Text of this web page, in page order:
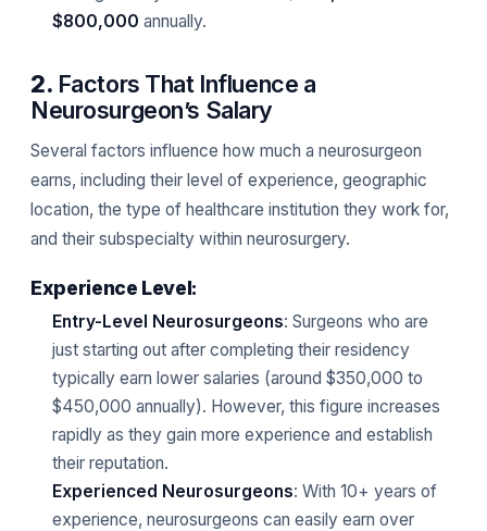
$800,000 annually.
2. Factors That Influence a
Neurosurgeon’s Salary
Several factors influence how much a neurosurgeon
earns, including their level of experience, geographic
location, the type of healthcare institution they work for,
and their subspecialty within neurosurgery.
Experience Level:
Entry-Level Neurosurgeons: Surgeons who are
just starting out after completing their residency
typically earn lower salaries (around $350,000 to
$450,000 annually). However, this figure increases
rapidly as they gain more experience and establish
their reputation.
Experienced Neurosurgeons: With 10+ years of
experience, neurosurgeons can easily earn over